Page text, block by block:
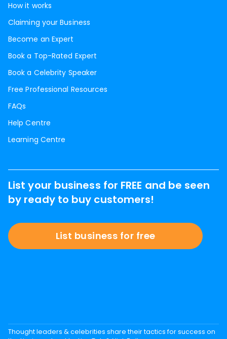
How it works
Claiming your Business
Become an Expert
Book a Top-Rated Expert
Book a Celebrity Speaker
Free Professional Resources
FAQs
Help Centre
Learning Centre
List your business for FREE and be seen
by ready to buy customers!
List business for free
Thought leaders & celebrities share their tactics for success on